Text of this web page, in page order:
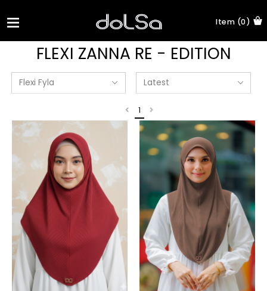
Item (0)
FLEXI ZANNA RE - EDITION
1